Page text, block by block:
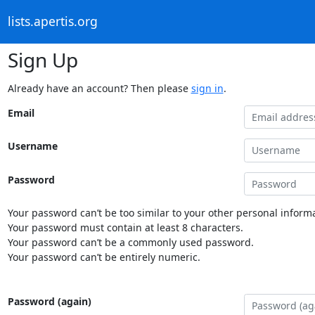
lists.apertis.org
Sign Up
Already have an account? Then please sign in.
Email
Username
Password
Your password can’t be too similar to your other personal
Your password must contain at least 8 characters.
Your password can’t be a commonly used password.
Your password can’t be entirely numeric.
Password (again)